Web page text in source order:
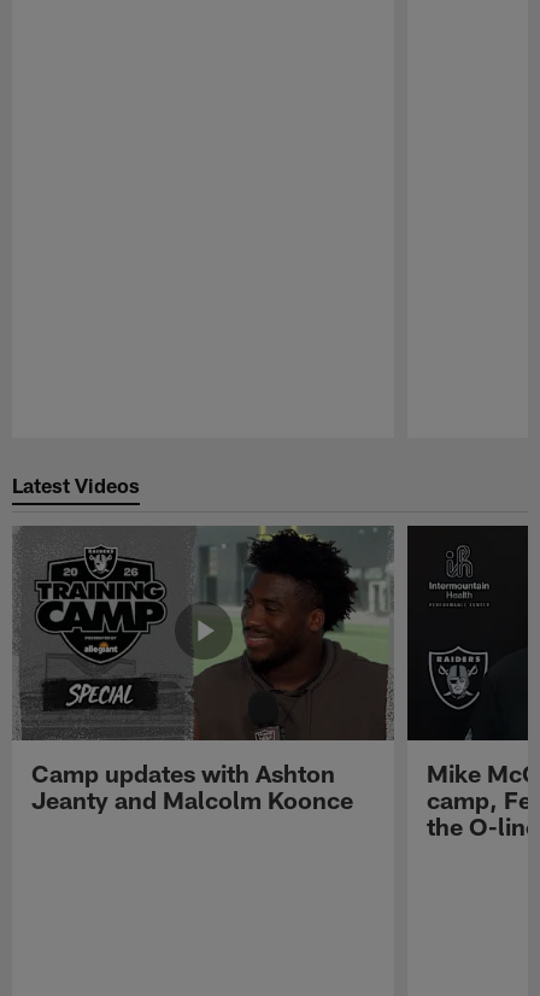
Latest Videos
Camp updates with Ashton
Jeanty and Malcolm Koonce
Mike
camp,
the O-line